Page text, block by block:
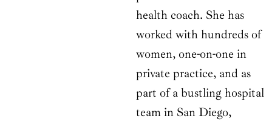
health coach. She has
worked with hundreds of
women, one-on-one in
private practice, and as
part of a bustling hospital
team in San Diego,